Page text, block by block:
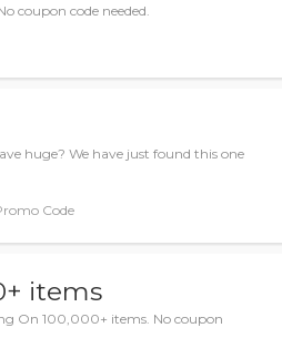
coupon code needed.
huge? We have just found this one
Code
items
On 100,000+ items. No coupon